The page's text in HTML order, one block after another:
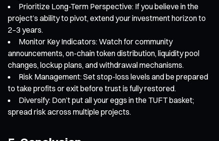
Prioritize Long-Term Perspective: If you believe in the
project’s ability to pivot, extend your investment horizon to
2–3 years.
Monitor Key Indicators: Watch for community
announcements, on-chain token distribution, liquidity pool
changes, lockup plans, and withdrawal mechanisms.
Risk Management: Set stop-loss levels and be prepared
to take profits or exit before trust is fully restored.
Diversify: Don’t put all your eggs in the TUFT basket;
spread risk across multiple projects.